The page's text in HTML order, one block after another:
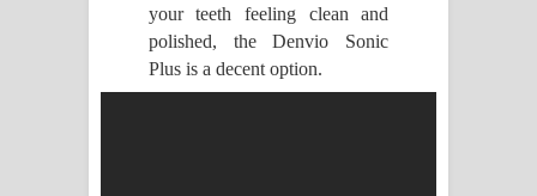
Raawaya Song Lyrics - රාවය ගීතයේ
පද පෙළ
your teeth feeling clean and
polished, the Denvio Sonic
Plus is a decent option.